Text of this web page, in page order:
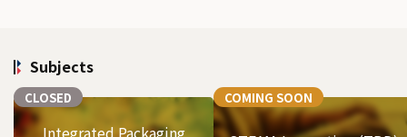
Subjects
CLOSED
Integrated Packaging
COMING SOON